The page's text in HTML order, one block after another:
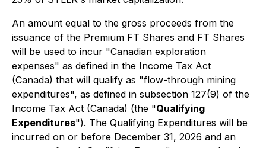
An amount equal to the gross proceeds from the
issuance of the Premium FT Shares and FT Shares
will be used to incur "Canadian exploration
expenses" as defined in the Income Tax Act
(Canada) that will qualify as "flow-through mining
expenditures", as defined in subsection 127(9) of the
Income Tax Act (Canada) (the "Qualifying
Expenditures"). The Qualifying Expenditures will be
incurred on or before December 31, 2026 and an